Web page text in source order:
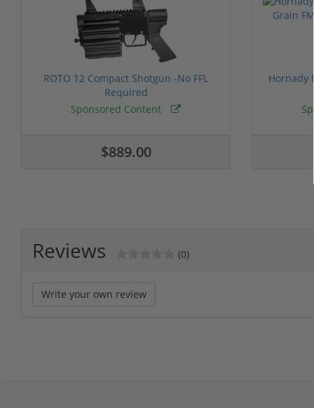
ROTO 12 Compact Shotgun -No FFL
Required
Sponsored Content
$889.00
Hornady
Reviews (0)
Write your own review